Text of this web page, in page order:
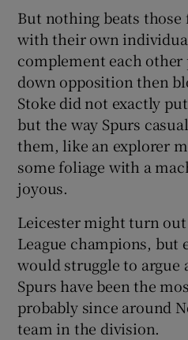
But nothing beats
with their own
complement each
down opposition then
Stoke did not exactly
but the way Spurs
them, like an explorer
some foliage with a
joyous.
Leicester might turn
League champions, but
would struggle to argue
Spurs have been the
probably since around
team in the division.